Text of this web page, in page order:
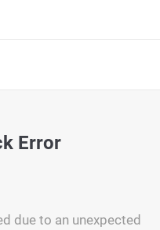
Error
due to an unexpected